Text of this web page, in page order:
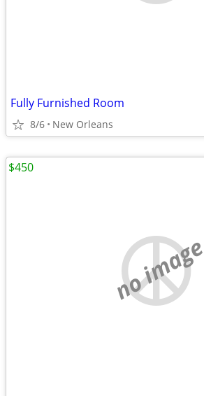
Fully Furnished Room
8/6 New Orleans
no image
$450